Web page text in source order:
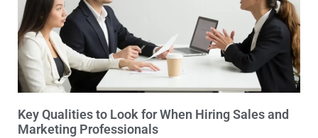
Key Qualities to Look for When Hiring Sales and
Marketing Professionals